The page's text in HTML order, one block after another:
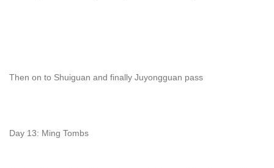
Then on to Shuiguan and finally Juyongguan pass
Day 13: Ming Tombs